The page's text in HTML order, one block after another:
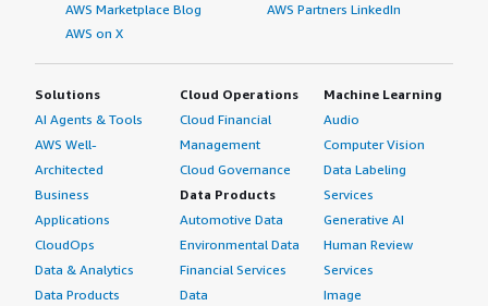
AWS Marketplace Blog
AWS Partners LinkedIn
AWS on X
Solutions
AI Agents & Tools
AWS Well-
Architected
Business
Applications
CloudOps
Data & Analytics
Data Products
Cloud Operations
Cloud Financial
Management
Cloud Governance
Data Products
Automotive Data
Environmental Data
Financial Services
Data
Machine Learning
Audio
Computer Vision
Data Labeling
Services
Generative AI
Human Review
Services
Image